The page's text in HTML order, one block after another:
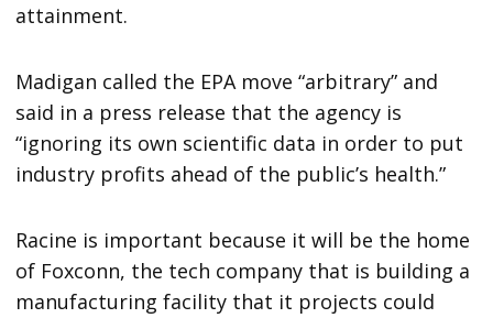
attainment.
Madigan called the EPA move “arbitrary” and
said in a press release that the agency is
“ignoring its own scientific data in order to put
industry profits ahead of the public’s health.”
Racine is important because it will be the home
of Foxconn, the tech company that is building a
manufacturing facility that it projects could